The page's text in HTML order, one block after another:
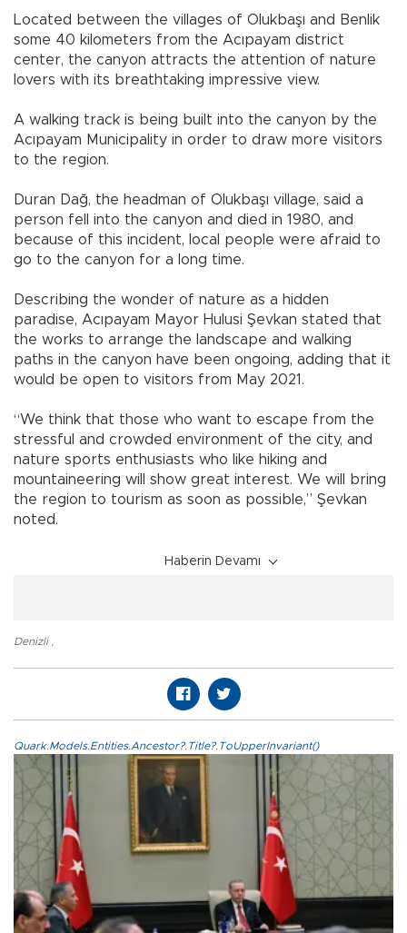
Located between the villages of Olukbaşı and Benlik
some 40 kilometers from the Acıpayam district
center, the canyon attracts the attention of nature
lovers with its breathtaking impressive view.
A walking track is being built into the canyon by the
Acıpayam Municipality in order to draw more visitors
to the region.
Duran Dağ, the headman of Olukbaşı village, said a
person fell into the canyon and died in 1980, and
because of this incident, local people were afraid to
go to the canyon for a long time.
Describing the wonder of nature as a hidden
paradise, Acıpayam Mayor Hulusi Şevkan stated that
the works to arrange the landscape and walking
paths in the canyon have been ongoing, adding that it
would be open to visitors from May 2021.
“We think that those who want to escape from the
stressful and crowded environment of the city, and
nature sports enthusiasts who like hiking and
mountaineering will show great interest. We will bring
the region to tourism as soon as possible,” Şevkan
noted.
Haberin Devamı
Denizli
Quark.Models.Entities.Ancestor?.Title?.ToUpperInvariant()